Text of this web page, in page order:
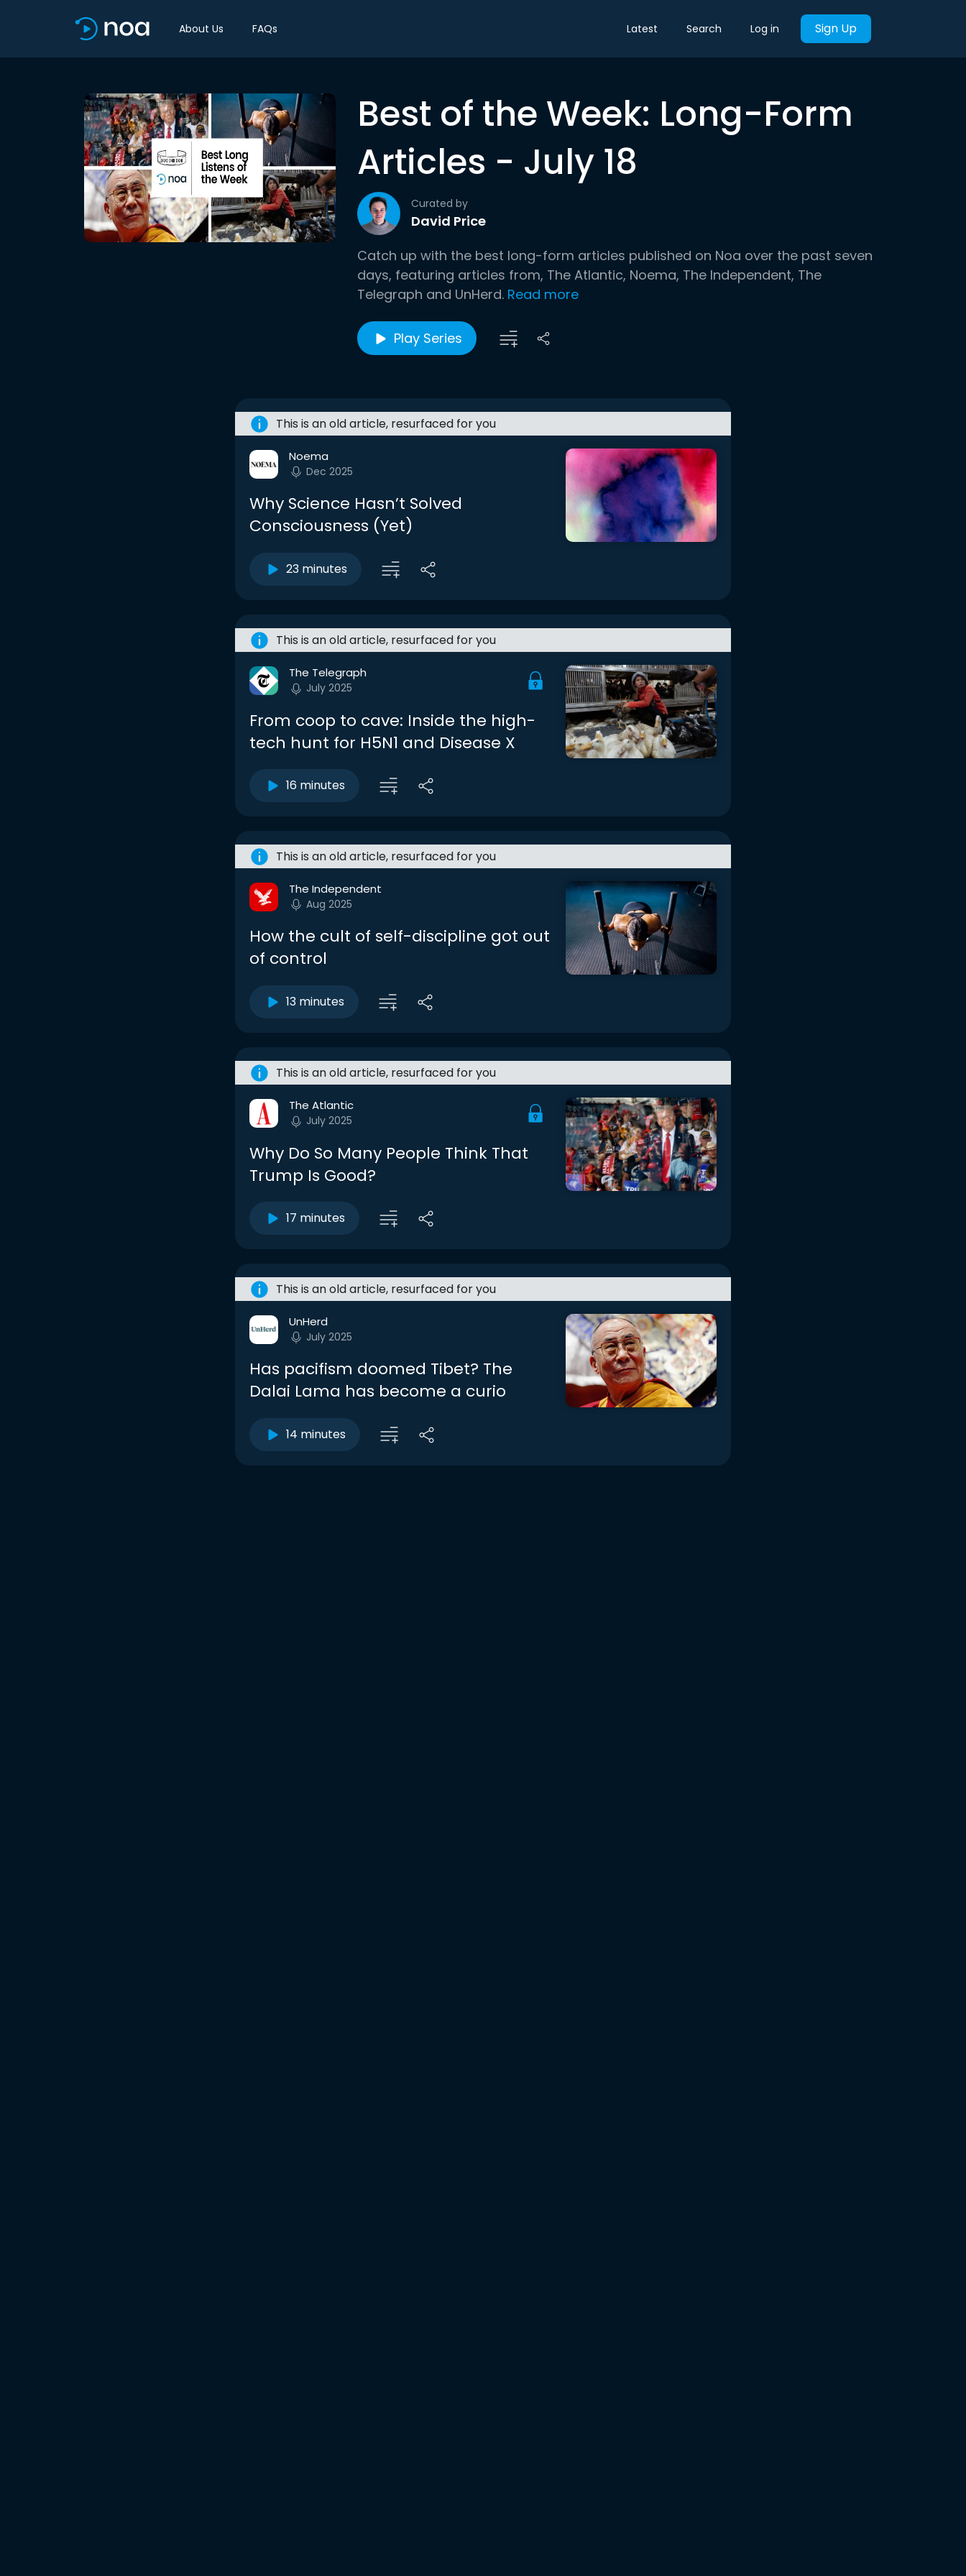
About Us FAQs Latest Search Log in Sign Up
Best of the Week: Long-Form
Articles - July 18
Curated by
David Price
Catch up with the best long-form articles published on Noa over the past seven
days, featuring articles from, The Atlantic, Noema, The Independent, The
Telegraph and UnHerd. Read more
Play Series
This is an old article, resurfaced for you
Noema
Dec 2025
Why Science Hasn’t Solved
Consciousness (Yet)
23 minutes
This is an old article, resurfaced for you
The Telegraph
July 2025
From coop to cave: Inside the high-
tech hunt for H5N1 and Disease X
16 minutes
This is an old article, resurfaced for you
The Independent
Aug 2025
How the cult of self-discipline got out
of control
13 minutes
This is an old article, resurfaced for you
The Atlantic
July 2025
Why Do So Many People Think That
Trump Is Good?
17 minutes
This is an old article, resurfaced for you
UnHerd
July 2025
Has pacifism doomed Tibet? The
Dalai Lama has become a curio
14 minutes